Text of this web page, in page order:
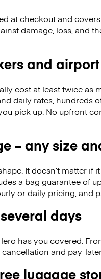
at checkout and
damage, loss, and
and
cost at least twice as
daily rates, hundreds
pick up. No upfront
– any size
It doesn’t matter if
a bag guarantee of
or daily pricing, and
days
has you covered.
and pay-
luggage